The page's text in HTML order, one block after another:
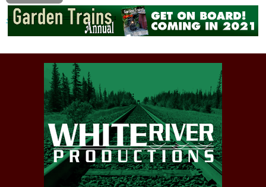
« Previous post